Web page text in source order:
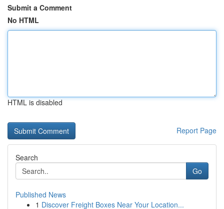
Submit a Comment
No HTML
HTML is disabled
Report Page
Search
Go
Published News
1 Discover Freight Boxes Near Your Location...